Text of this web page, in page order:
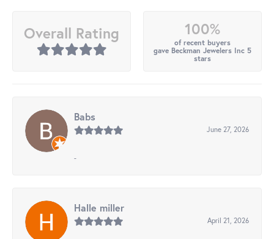
Overall Rating 100%
of recent buyers
gave Beckman Jewelers Inc 5
stars
Babs
June 27, 2026
-
Halle miller
April 21, 2026